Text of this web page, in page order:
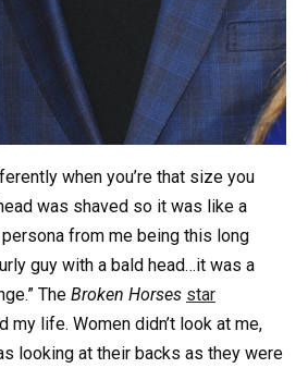
when you’re that size you
was shaved so it was like a
from me being this long
guy with a bald head…it was a
The Broken Horses star
my life. Women didn’t look at me,
looking at their backs as they were